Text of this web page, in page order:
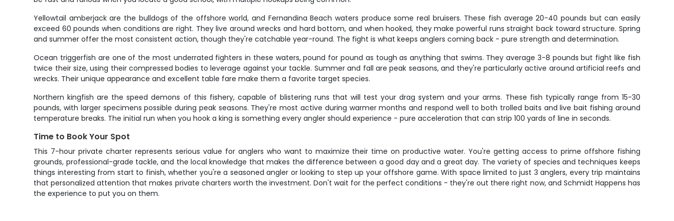
Yellowtail amberjack are the bulldogs of the offshore world, and Fernandina Beach waters produce some real bruisers. These fish average 20-40 pounds but can easily
exceed 60 pounds when conditions are right. They live around wrecks and hard bottom, and when hooked, they make powerful runs straight back toward structure. Spring
and summer offer the most consistent action, though they're catchable year-round. The fight is what keeps anglers coming back - pure strength and determination.
Ocean triggerfish are one of the most underrated fighters in these waters, pound for pound as tough as anything that swims. They average 3-8 pounds but fight like fish
twice their size, using their compressed bodies to leverage against your tackle. Summer and fall are peak seasons, and they're particularly active around artificial reefs and
wrecks. Their unique appearance and excellent table fare make them a favorite target species.
Northern kingfish are the speed demons of this fishery, capable of blistering runs that will test your drag system and your arms. These fish typically range from 15-30
pounds, with larger specimens possible during peak seasons. They're most active during warmer months and respond well to both trolled baits and live bait fishing around
temperature breaks. The initial run when you hook a king is something every angler should experience - pure acceleration that can strip 100 yards of line in seconds.
Time to Book Your Spot
This 7-hour private charter represents serious value for anglers who want to maximize their time on productive water. You're getting access to prime offshore fishing
grounds, professional-grade tackle, and the local knowledge that makes the difference between a good day and a great day. The variety of species and techniques keeps
things interesting from start to finish, whether you're a seasoned angler or looking to step up your offshore game. With space limited to just 3 anglers, every trip maintains
that personalized attention that makes private charters worth the investment. Don't wait for the perfect conditions - they're out there right now, and Schmidt Happens has
the experience to put you on them.